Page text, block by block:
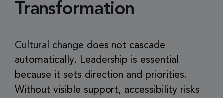
Transformation
Cultural change does not cascade
automatically. Leadership is essential
because it sets direction and priorities.
Without visible support, accessibility risks